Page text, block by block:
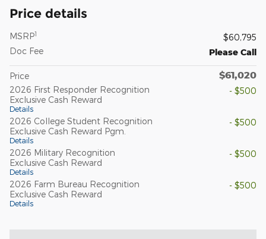
Price details
MSRP1
$60,795
Doc Fee
Please Call
Price $61,020
2026 First Responder Recognition
Exclusive Cash Reward
Details
- $500
2026 College Student Recognition
Exclusive Cash Reward Pgm.
Details
- $500
2026 Military Recognition
Exclusive Cash Reward
Details
- $500
2026 Farm Bureau Recognition
Exclusive Cash Reward
Details
- $500